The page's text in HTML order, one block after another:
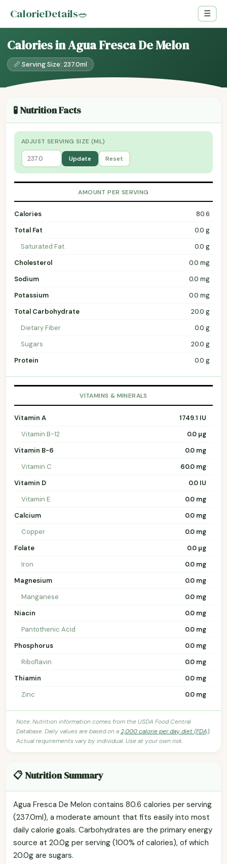
CalorieDetails🥗 ☰
Calories in Agua Fresca De Melon
📏 Serving Size: 237.0ml
🧪 Nutrition Facts
ADJUST SERVING SIZE (ML)
Update Reset
AMOUNT PER SERVING
Calories
80.6
Total Fat
0.0 g
Saturated Fat
0.0 g
Cholesterol
0.0 mg
Sodium
0.0 mg
Potassium
0.0 mg
Total Carbohydrate
20.0 g
Dietary Fiber
0.0 g
Sugars
20.0 g
Protein
0.0 g
VITAMINS & MINERALS
Vitamin A
1749.1 IU
Vitamin B-12
0.0 µg
Vitamin B-6
0.0 mg
Vitamin C
60.0 mg
Vitamin D
0.0 IU
Vitamin E
0.0 mg
Calcium
0.0 mg
Copper
0.0 mg
Folate
0.0 µg
Iron
0.0 mg
Magnesium
0.0 mg
Manganese
0.0 mg
Niacin
0.0 mg
Pantothenic Acid
0.0 mg
Phosphorus
0.0 mg
Riboflavin
0.0 mg
Thiamin
0.0 mg
Zinc
0.0 mg
Note: Nutrition information comes from the USDA Food Central
Database. Daily values are based on a2,000 calorie per day diet (FDA).
Actual requirements vary by individual. Use at your own risk.
📋 Nutrition Summary
Agua Fresca De Melon contains 80.6 calories per serving
(237.0ml), a moderate amount that fits easily into most
daily calorie goals. Carbohydrates are the primary energy
source at 20.0g per serving (100% of calories), of which
20.0g are sugars.